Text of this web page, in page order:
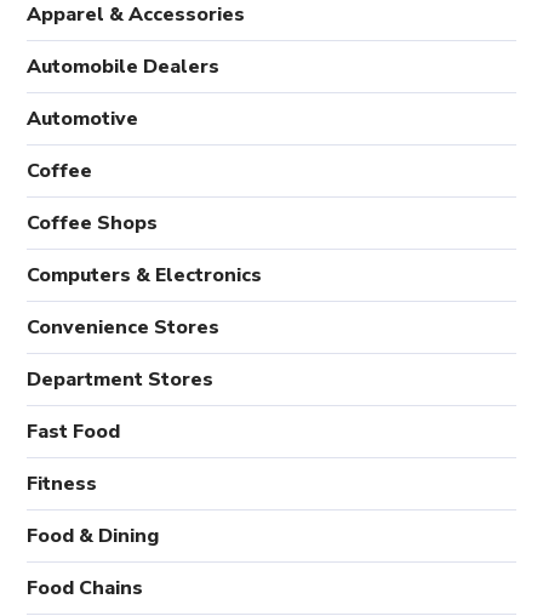
Apparel & Accessories
Automobile Dealers
Automotive
Coffee
Coffee Shops
Computers & Electronics
Convenience Stores
Department Stores
Fast Food
Fitness
Food & Dining
Food Chains